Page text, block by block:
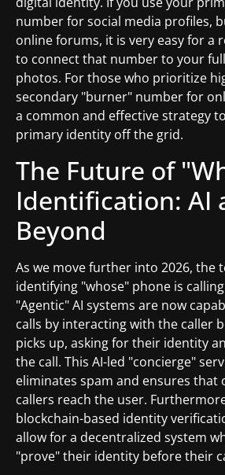
number for social media profiles,
online forums, it is very easy for a
to connect that number to your
photos. For those who prioritize
secondary "burner" number for
a common and effective strategy
primary identity off the grid.
The Future of
Identification: AI
Beyond
As we move further into 2026, the
identifying "whose" phone is
"Agentic" AI systems are now
calls by interacting with the caller
picks up, asking for their identity
the call. This AI-led "concierge"
eliminates spam and ensures that
callers reach the user.
blockchain-based identity
allow for a decentralized system
"prove" their identity before their